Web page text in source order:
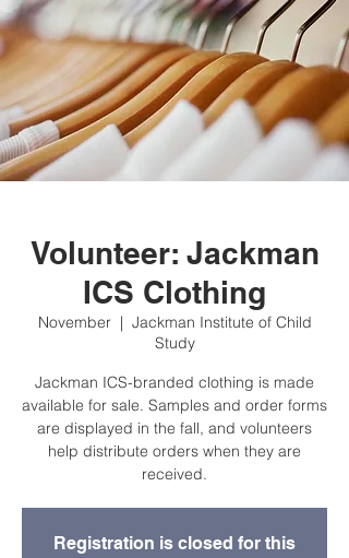
Volunteer: Jackman
ICS Clothing
November
  |
Jackman Institute of Child
Study
Jackman ICS-branded clothing is made
available for sale. Samples and order forms
are displayed in the fall, and volunteers
help distribute orders when they are
received.
Registration is closed for this